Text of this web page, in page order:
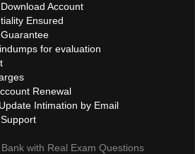
Account
Ensured
for evaluation
Renewal
Intimation by Email
with Real Exam Questions